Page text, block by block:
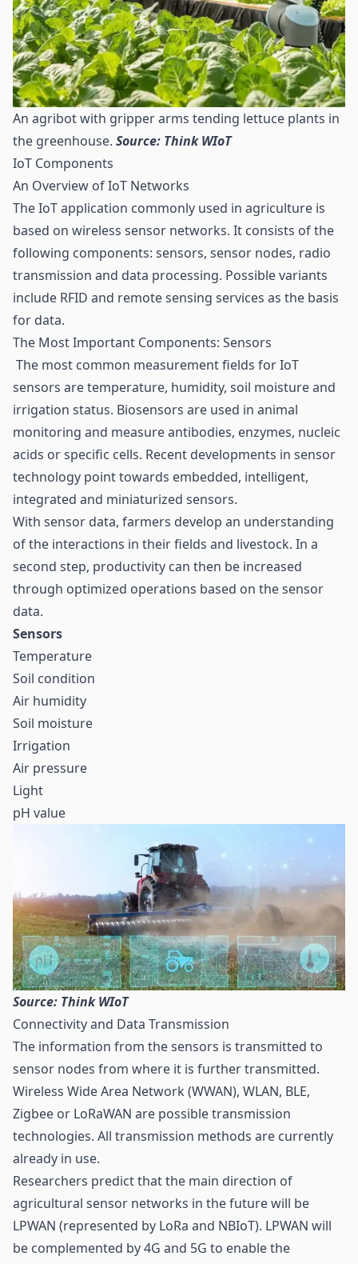
An agribot with gripper arms tending lettuce plants in
the greenhouse. Source: Think WIoT
IoT Components
An Overview of IoT Networks
The IoT application commonly used in agriculture is
based on wireless sensor networks. It consists of the
following components: sensors, sensor nodes, radio
transmission and data processing. Possible variants
include RFID and remote sensing services as the basis
for data.
The Most Important Components: Sensors
The most common measurement fields forIoT
sensors are temperature, humidity, soil moisture and
irrigation status. Biosensors are used in animal
monitoring and measure antibodies, enzymes, nucleic
acids or specific cells. Recent developments in sensor
technology point towards embedded, intelligent,
integrated and miniaturized sensors.
With sensor data, farmers develop an understanding
of the interactions in their fields and livestock. In a
second step, productivity can then be increased
through optimized operations based on the sensor
data.
Sensors
Temperature
Soil condition
Air humidity
Soil moisture
Irrigation
Air pressure
Light
pH value
Source: Think WIoT
Connectivity and Data Transmission
The information from the sensors is transmitted to
sensor nodes from where it is further transmitted.
Wireless Wide Area Network (WWAN), WLAN, BLE,
Zigbee or LoRaWAN are possible transmission
technologies. All transmission methods are currently
already in use.
Researchers predict that the main direction of
agricultural sensor networks in the future will be
LPWAN (represented by LoRa and NBIoT). LPWAN will
be complemented by 4G and 5G to enable the